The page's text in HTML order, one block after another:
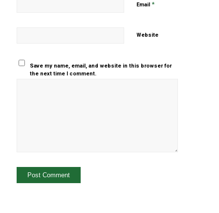
Email *
Website
Save my name, email, and website in this browser for
the next time I comment.